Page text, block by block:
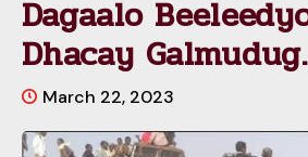
Dagaalo
Dhacay Galmudug.
March 22, 2023